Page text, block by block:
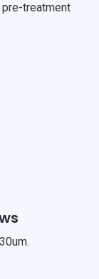
pre-treatment